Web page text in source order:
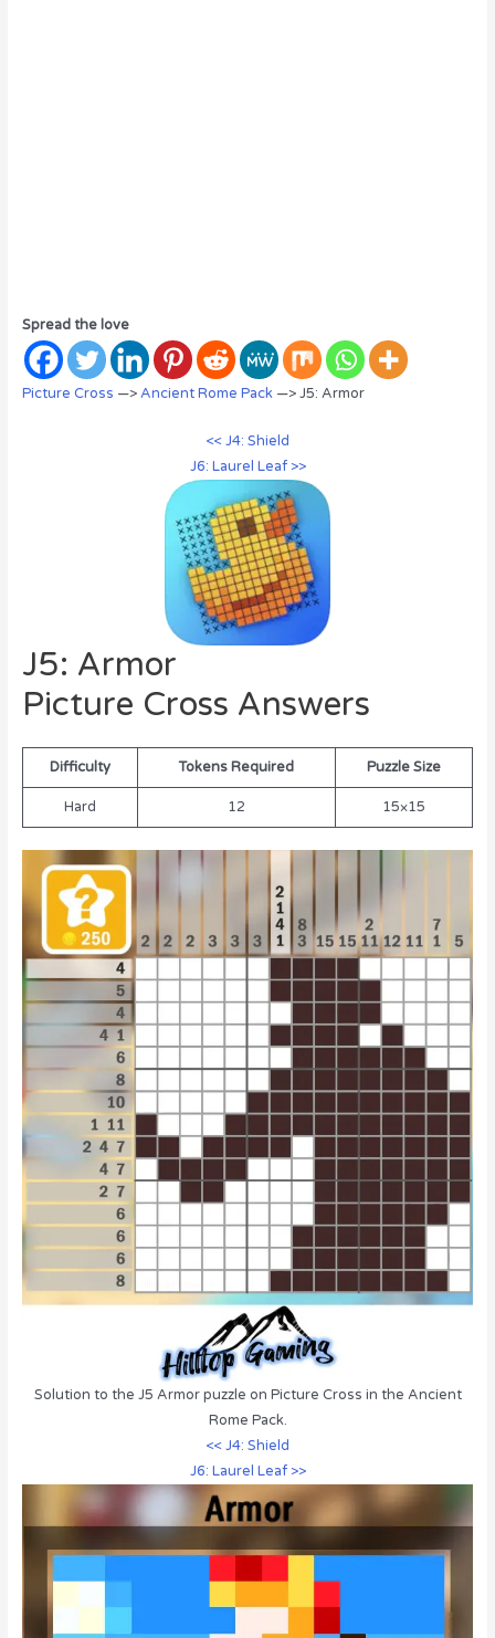
Spread the love
Picture Cross —>Ancient Rome Pack—> J5: Armor
<< J4: Shield
J6: Laurel Leaf >>
J5: Armor
Picture Cross Answers
Difficulty Tokens Required Puzzle Size
Hard 12 15×15
Solution to the J5 Armor puzzle on Picture Cross in the Ancient
Rome Pack.
<< J4: Shield
J6: Laurel Leaf >>